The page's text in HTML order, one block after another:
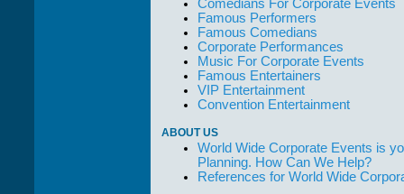
Comedians For Corporate Events
Famous Performers
Famous Comedians
Corporate Performances
Music For Corporate Events
Famous Entertainers
VIP Entertainment
Convention Entertainment
ABOUT US
World Wide Corporate Events is
Planning. How Can We Help?
References for World Wide